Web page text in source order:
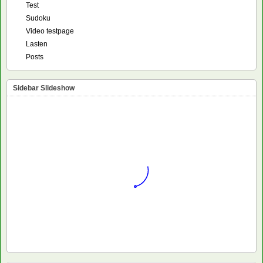
Test
Sudoku
Video testpage
Lasten
Posts
Sidebar Slideshow